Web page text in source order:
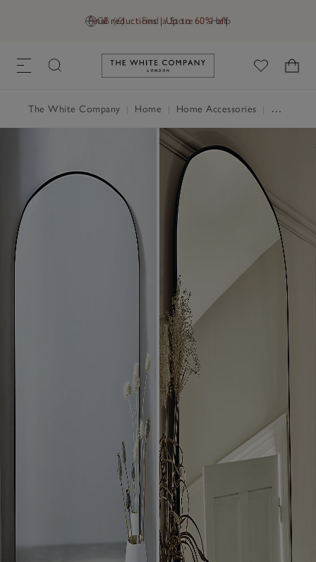
GB (£) Find a Store Help
Final reductions | Up to 60% off
Link to The White Company's
The White Company Home Home Accessories